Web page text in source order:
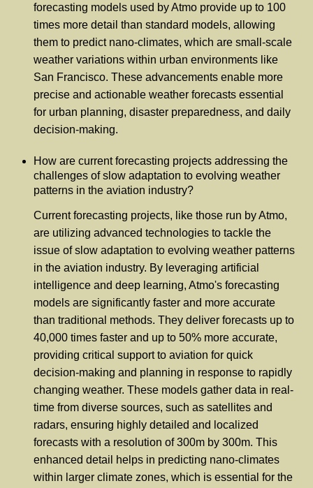
forecasting models used by Atmo provide up to 100
times more detail than standard models, allowing
them to predict nano-climates, which are small-scale
weather variations within urban environments like
San Francisco. These advancements enable more
precise and actionable weather forecasts essential
for urban planning, disaster preparedness, and daily
decision-making.
How are current forecasting projects addressing the
challenges of slow adaptation to evolving weather
patterns in the aviation industry?
Current forecasting projects, like those run by Atmo,
are utilizing advanced technologies to tackle the
issue of slow adaptation to evolving weather patterns
in the aviation industry. By leveraging artificial
intelligence and deep learning, Atmo's forecasting
models are significantly faster and more accurate
than traditional methods. They deliver forecasts up to
40,000 times faster and up to 50% more accurate,
providing critical support to aviation for quick
decision-making and planning in response to rapidly
changing weather. These models gather data in real-
time from diverse sources, such as satellites and
radars, ensuring highly detailed and localized
forecasts with a resolution of 300m by 300m. This
enhanced detail helps in predicting nano-climates
within larger climate zones, which is essential for the